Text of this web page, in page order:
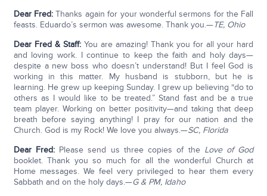
Dear Fred: Thanks again for your wonderful sermons for the Fall
feasts. Eduardo’s sermon was awesome. Thank you.—TE, Ohio
Dear Fred & Staff:You are amazing! Thank you for all your hard
and loving work. I continue to keep the faith and holy days—
despite a new boss who doesn’t understand! But I feel God is
working in this matter. My husband is stubborn, but he is
learning. He grew up keeping Sunday. I grew up believing “do to
others as I would like to be treated.” Stand fast and be a true
team player. Working on better positivity—and taking that deep
breath before saying anything! I pray for our nation and the
Church. God is my Rock! We love you always.—SC, Florida
Dear Fred:Please send us three copies of the Love of God
booklet. Thank you so much for all the wonderful Church at
Home messages. We feel very privileged to hear them every
Sabbath and on the holy days.—G & PM, Idaho